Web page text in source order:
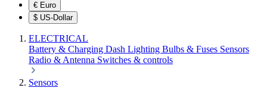
€ Euro
$ US-Dollar
ELECTRICAL
Battery & Charging Dash Lighting Bulbs & Fuses Sensors
Radio & Antenna Switches & controls
Sensors